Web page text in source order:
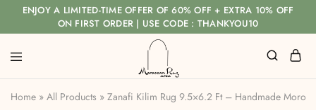
ENJOY A LIMITED-TIME OFFER OF 60% OFF + EXTRA 10% OFF
ON FIRST ORDER | USE CODE : THANKYOU10
Home » All Products » Zanafi Kilim Rug 9.5×6.2 Ft – Handmade